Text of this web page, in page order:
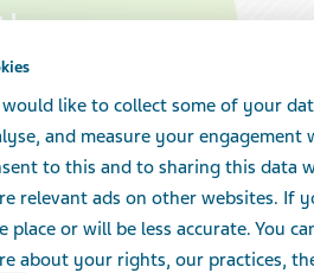
would like to collect some of your
and measure your
to this and to sharing this data
relevant ads on other websites. If
place or will be less accurate. You
about your rights, our practices,